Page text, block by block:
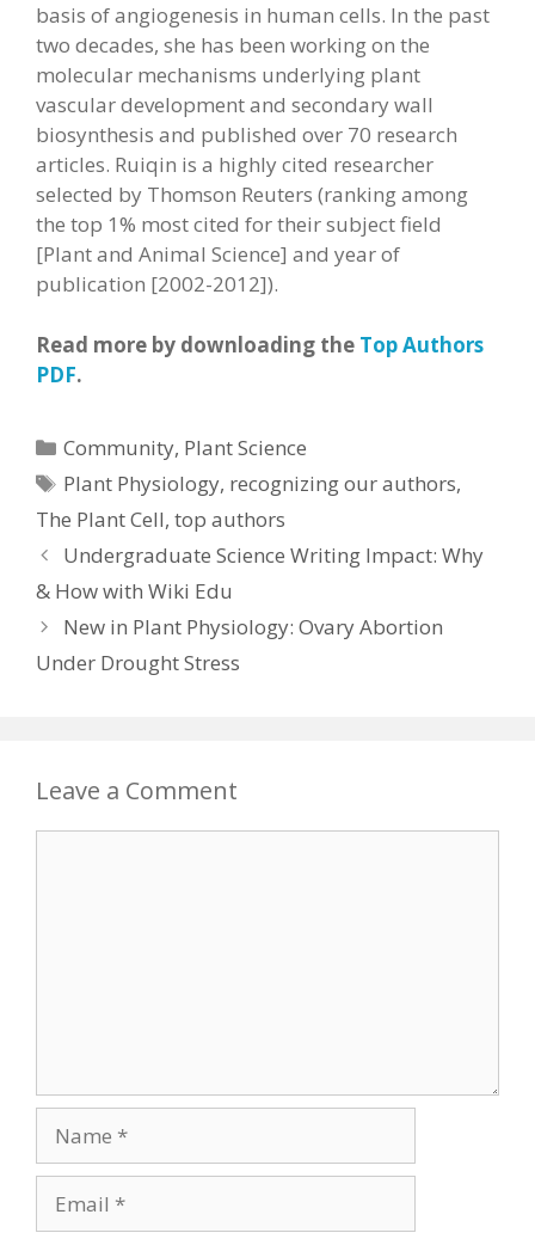
basis of angiogenesis in human cells. In the past
two decades, she has been working on the
molecular mechanisms underlying plant
vascular development and secondary wall
biosynthesis and published over 70 research
articles. Ruiqin is a highly cited researcher
selected by Thomson Reuters (ranking among
the top 1% most cited for their subject field
[Plant and Animal Science] and year of
publication [2002-2012]).
Read more by downloading the Top Authors
PDF.
Categories
Community, Plant Science
Tags
Plant Physiology, recognizing our authors,
The Plant Cell, top authors
Undergraduate Science Writing Impact: Why
& How with Wiki Edu
New in Plant Physiology: Ovary Abortion
Under Drought Stress
Leave a Comment